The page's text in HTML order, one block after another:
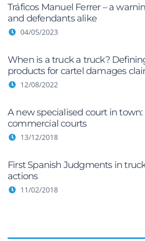
Tráficos Manuel Ferrer – a
and defendants alike
04/05/2023
When is a truck a truck?
products for cartel damages
12/08/2022
A new specialised court in
commercial courts
13/12/2018
First Spanish Judgments in
actions
11/02/2018